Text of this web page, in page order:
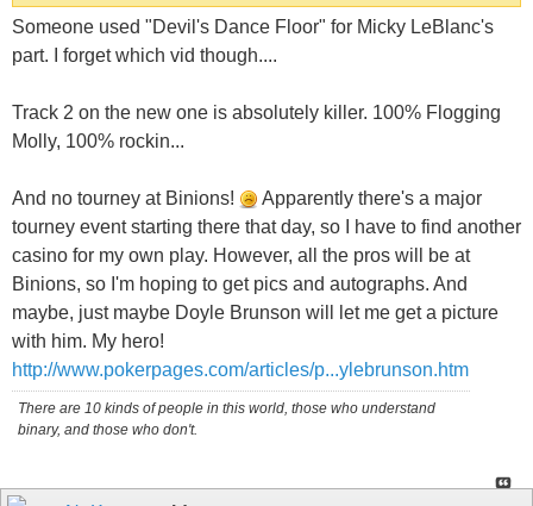
Someone used "Devil's Dance Floor" for Micky LeBlanc's
part. I forget which vid though....
Track 2 on the new one is absolutely killer. 100% Flogging
Molly, 100% rockin...
And no tourney at Binions!
Apparently there's a major
tourney event starting there that day, so I have to find another
casino for my own play. However, all the pros will be at
Binions, so I'm hoping to get pics and autographs. And
maybe, just maybe Doyle Brunson will let me get a picture
with him. My hero!
http://www.pokerpages.com/articles/p...ylebrunson.htm
There are 10 kinds of people in this world, those who understand
binary, and those who don't.